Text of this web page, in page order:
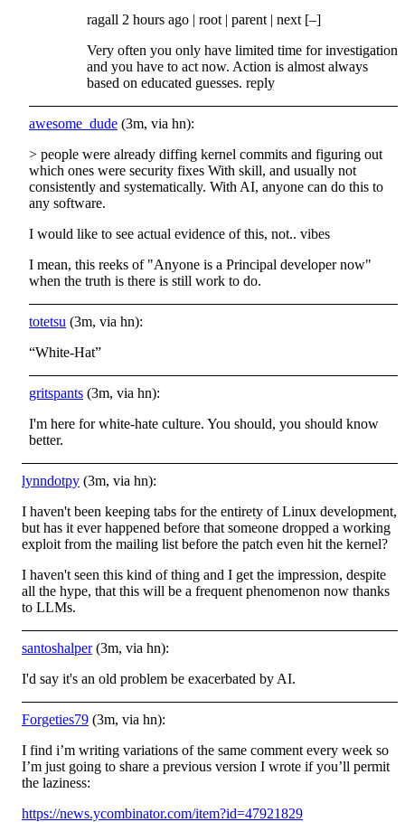
ragall 2 hours ago | root | parent | next [–]
Very often you only have limited time for investigation
and you have to act now. Action is almost always
based on educated guesses. reply
awesome_dude (3m, via hn):
> people were already diffing kernel commits and figuring out
which ones were security fixes With skill, and usually not
consistently and systematically. With AI, anyone can do this to
any software.
I would like to see actual evidence of this, not.. vibes
I mean, this reeks of "Anyone is a Principal developer now"
when the truth is there is still work to do.
totetsu (3m, via hn):
“White-Hat”
gritspants (3m, via hn):
I'm here for white-hate culture. You should, you should know
better.
lynndotpy (3m, via hn):
I haven't been keeping tabs for the entirety of Linux development,
but has it ever happened before that someone dropped a working
exploit from the mailing list before the patch even hit the kernel?
I haven't seen this kind of thing and I get the impression, despite
all the hype, that this will be a frequent phenomenon now thanks
to LLMs.
santoshalper(3m, via hn):
I'd say it's an old problem be exacerbated by AI.
Forgeties79 (3m, via hn):
I find i’m writing variations of the same comment every week so
I’m just going to share a previous version I wrote if you’ll permit
the laziness:
https://news.ycombinator.com/item?id=47921829